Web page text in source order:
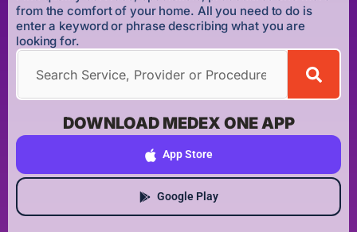
from the comfort of your home. All you need to do is
enter a keyword or phrase describing what you are
looking for.
DOWNLOAD MEDEX ONE APP
App Store
Google Play